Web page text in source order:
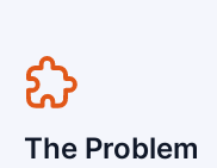
The Problem